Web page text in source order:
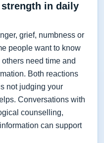
in daily
grief, numbness or
people want to know
need time and
Both reactions
not judging your
Conversations with
counselling,
can support